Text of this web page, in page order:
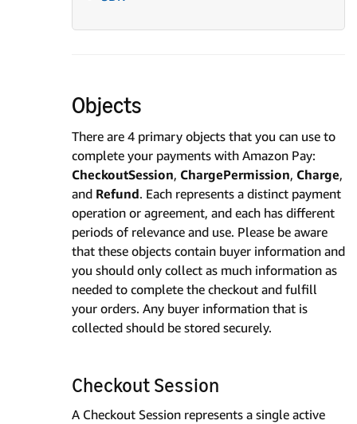
Objects
There are 4 primary objects that you can use to
complete your payments with Amazon Pay:
CheckoutSession, ChargePermission, Charge,
and Refund. Each represents a distinct payment
operation or agreement, and each has different
periods of relevance and use. Please be aware
that these objects contain buyer information and
you should only collect as much information as
needed to complete the checkout and fulfill
your orders. Any buyer information that is
collected should be stored securely.
Checkout Session
A Checkout Session represents a single active